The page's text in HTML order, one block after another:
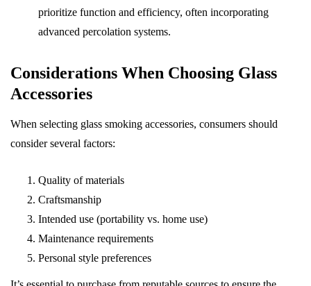
prioritize function and efficiency, often incorporating
advanced percolation systems.
Considerations When Choosing Glass
Accessories
When selecting glass smoking accessories, consumers should
consider several factors:
Quality of materials
Craftsmanship
Intended use (portability vs. home use)
Maintenance requirements
Personal style preferences